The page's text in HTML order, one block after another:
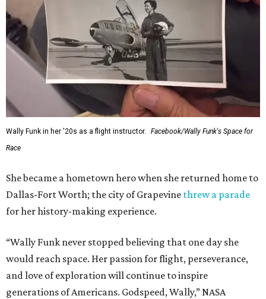
Wally Funk in her '20s as a flight instructor.
Facebook/Wally Funk's Space for
Race
She became a hometown hero when she returned home to
Dallas-Fort Worth; the city of Grapevine threw a parade
for her history-making experience.
“Wally Funk never stopped believing that one day she
would reach space. Her passion for flight, perseverance,
and love of exploration will continue to inspire
generations of Americans. Godspeed, Wally,” NASA